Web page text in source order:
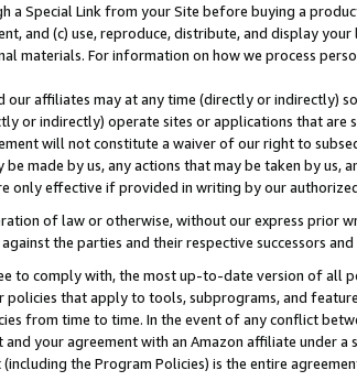
a Special Link from your Site before buying a
and (c) use, reproduce, distribute, and display
materials. For information on how we process
our affiliates may at any time (directly or
or indirectly) operate sites or applications that
will not constitute a waiver of our right to
made by us, any actions that may be taken by us,
only effective if provided in writing by our
of law or otherwise, without our express
the parties and their respective successors and
to comply with, the most up-to-date version of all
policies that apply to tools, subprograms, and
from time to time. In the event of any conflict
your agreement with an Amazon affiliate
the Program Policies) is the entire